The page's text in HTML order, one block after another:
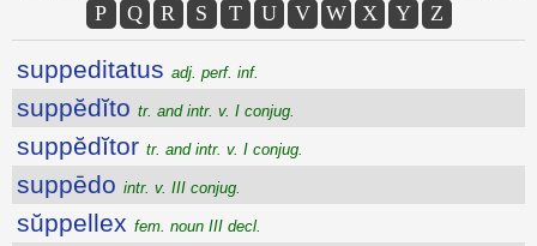
P
Q R S T U V W X Y Z
suppeditatus adj. perf. inf.
suppĕdĭto tr. and intr. v. I conjug.
suppĕdĭtor tr. and intr. v. I conjug.
suppēdo intr. v. III conjug.
sŭppellex fem. noun III decl.